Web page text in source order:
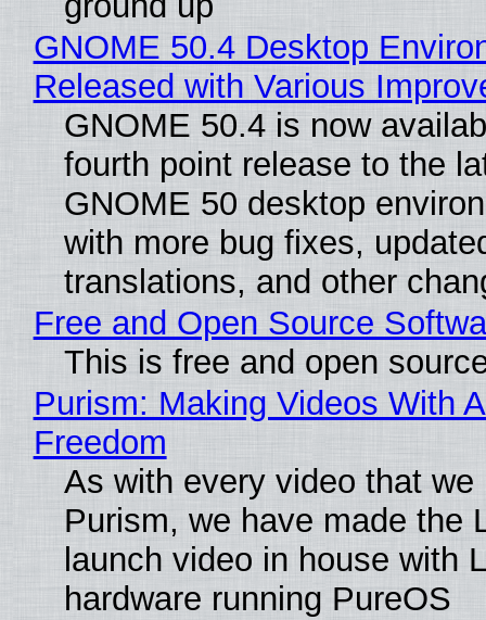
GNOME 50.4 Desktop
Released with Various
GNOME 50.4 is now
fourth point release to the
GNOME 50 desktop
with more bug fixes,
translations, and other
Free and Open Source
This is free and open
Purism: Making Videos With
Freedom
As with every video that we
Purism, we have made the
launch video in house with
hardware running PureOS